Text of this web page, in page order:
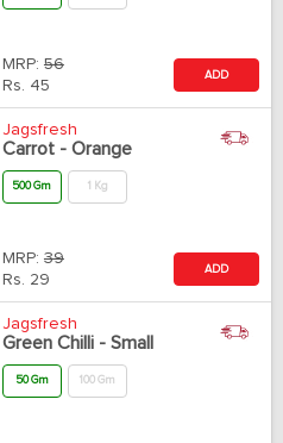
MRP: 56
Rs. 45
ADD
Jagsfresh
Carrot - Orange
500 Gm 1 Kg
MRP: 39
Rs. 29
ADD
Jagsfresh
Green Chilli - Small
50 Gm 100 Gm